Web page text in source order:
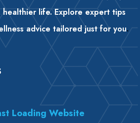
life. Explore expert tips
advice tailored just for you.
Loading Website